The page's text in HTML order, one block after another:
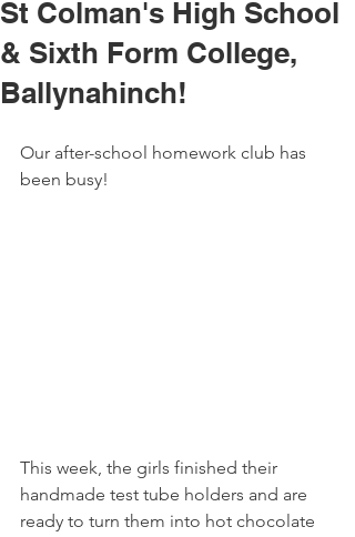
St Colman's High School
& Sixth Form College,
Ballynahinch!
Our after-school homework club has
been busy!
This week, the girls finished their
handmade test tube holders and are
ready to turn them into hot chocolate